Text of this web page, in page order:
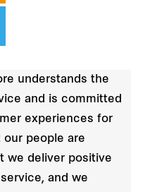
understands the
and is committed
experiences for
people are
we deliver positive
and we